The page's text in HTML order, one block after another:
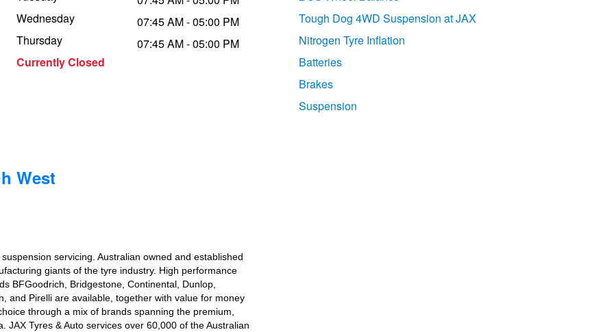
Wednesday
Thursday
Currently Closed
07:45 AM - 05:00 PM
07:45 AM - 05:00 PM
West
servicing. Australian owned and established
giants of the tyre industry. High performance
BFGoodrich, Bridgestone, Continental, Dunlop,
and Pirelli are available, together with value for money
through a mix of brands spanning the premium,
Tyres & Auto services over 60,000 of the Australian
Tough Dog 4WD Suspension at JAX
Nitrogen Tyre Inflation
Batteries
Brakes
Suspension